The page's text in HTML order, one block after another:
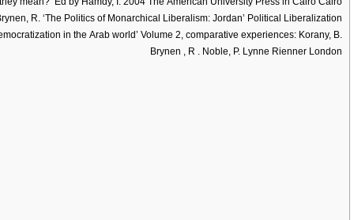
R. ‘The Politics of Monarchical Liberalism: Jordan’ Political Liberalization
in the Arab world’ Volume 2, comparative experiences: Korany, B.
Brynen , R . Noble, P. Lynne Rienner London